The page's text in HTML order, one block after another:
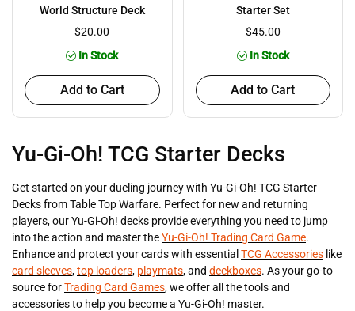
World Structure Deck
$20.00
In Stock
Add to Cart
Starter Set
$45.00
In Stock
Add to Cart
Yu-Gi-Oh! TCG Starter Decks
Get started on your dueling journey with Yu-Gi-Oh! TCG Starter
Decks from Table Top Warfare. Perfect for new and returning
players, our Yu-Gi-Oh! decks provide everything you need to jump
into the action and master theYu-Gi-Oh! Trading Card Game.
Enhance and protect your cards with essential TCG Accessories like
card sleeves,top loaders, playmats, and deckboxes. As your go-to
source forTrading Card Games, we offer all the tools and
accessories to help you become a Yu-Gi-Oh! master.